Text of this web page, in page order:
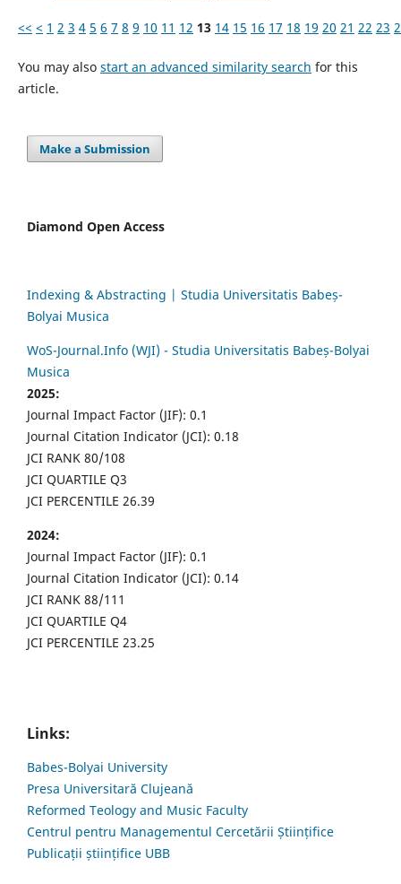
<< < 1 2 3 4 5 6 7 8 9 10 11 12 13 14 15 16 17 18 19 20 21 22 23
You may also start an advanced similarity search for this
article.
Make a Submission
Diamond Open Access
Indexing & Abstracting | Studia Universitatis Babeș-
Bolyai Musica
WoS-Journal.Info (WJI) - Studia Universitatis Babeș-Bolyai
Musica
2025:
Journal Impact Factor (JIF): 0.1
Journal Citation Indicator (JCI): 0.18
JCI RANK 80/108
JCI QUARTILE Q3
JCI PERCENTILE 26.39
2024:
Journal Impact Factor (JIF): 0.1
Journal Citation Indicator (JCI): 0.14
JCI RANK 88/111
JCI QUARTILE Q4
JCI PERCENTILE 23.25
Links:
Babes-Bolyai University
Presa Universitară Clujeană
Reformed Teology and Music Faculty
Centrul pentru Managementul Cercetării Științifice
Publicații științifice UBB